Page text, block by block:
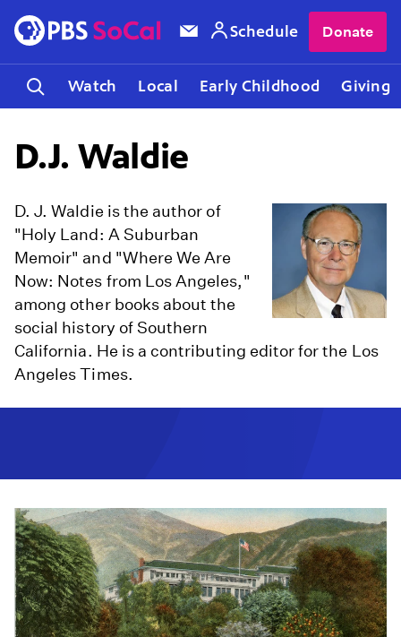
Watch Local Early Childhood Giving
Schedule Donate
D.J. Waldie
D. J. Waldie is the author of
"Holy Land: A Suburban
Memoir" and "Where We Are
Now: Notes from Los Angeles,"
among other books about the
social history of Southern
California. He is a contributing editor for the Los
Angeles Times.